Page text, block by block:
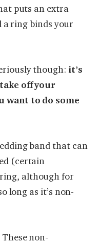
puts an extra
a ring binds your
though: it’s
off your
want to do some
band that can
(certain
ring, although for
long as it’s non-
non-